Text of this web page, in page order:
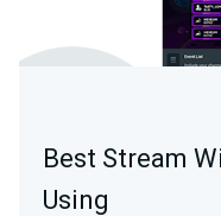
Best Stream
Using